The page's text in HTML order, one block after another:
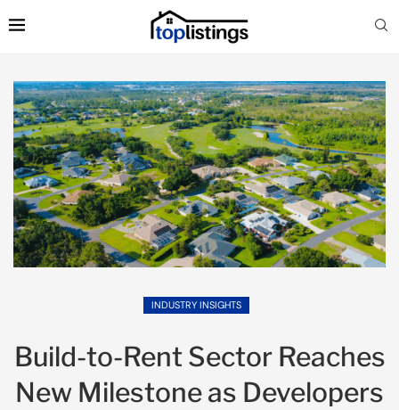
INDUSTRY INSIGHTS
Build-to-Rent Sector Reaches
New Milestone as Developers